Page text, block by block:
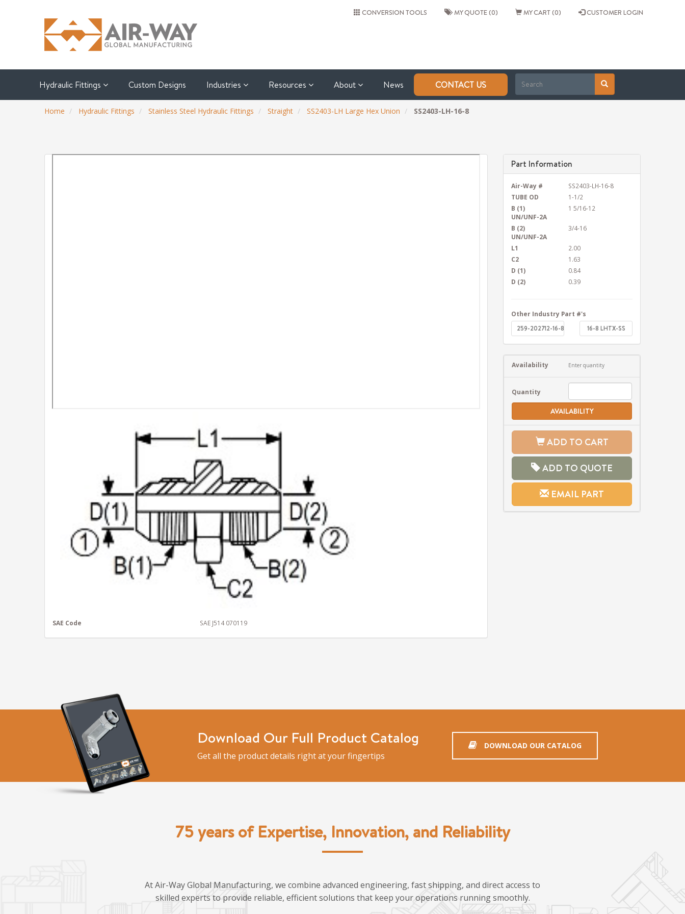
CONVERSION TOOLS MY QUOTE (0) MY CART (0) CUSTOMER LOGIN
Hydraulic Fittings Custom Designs Industries Resources About News CONTACT US
Home Hydraulic Fittings Stainless Steel Hydraulic Fittings Straight SS2403-LH Large Hex Union SS2403-LH-16-8
SAE Code SAE J514 070119
Part Information
Air-Way #
SS2403-LH-16-8
TUBE OD
1-1/2
B (1)
UN/UNF-2A
1 5/16-12
B (2)
UN/UNF-2A
3/4-16
L1
2.00
C2
1.63
D (1)
0.84
D (2)
0.39
Other Industry Part #'s
259-202712-16-8 16-8 LHTX-SS
Availability Enter quantity
Quantity
AVAILABILITY
ADD TO CART
ADD TO QUOTE
EMAIL PART
Download Our Full Product Catalog
Get all the product details right at your fingertips
DOWNLOAD OUR CATALOG
75 years of Expertise, Innovation, and Reliability
At Air-Way Global Manufacturing, we combine advanced engineering, fast shipping, and direct access to
skilled experts to provide reliable, efficient solutions that keep your operations running smoothly.